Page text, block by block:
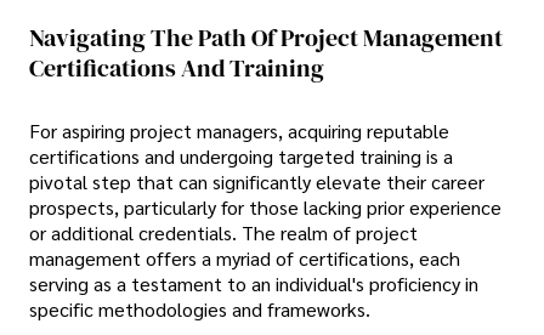
Navigating The Path Of Project Management
Certifications And Training
For aspiring project managers, acquiring reputable
certifications and undergoing targeted training is a
pivotal step that can significantly elevate their career
prospects, particularly for those lacking prior experience
or additional credentials. The realm of project
management offers a myriad of certifications, each
serving as a testament to an individual's proficiency in
specific methodologies and frameworks.